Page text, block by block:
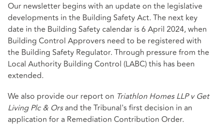
Our newsletter begins with an update on the legislative
developments in the Building Safety Act. The next key
date in the Building Safety calendar is 6 April 2024, when
Building Control Approvers need to be registered with
the Building Safety Regulator. Through pressure from the
Local Authority Building Control (LABC) this has been
extended.
We also provide our report on Triathlon Homes LLP v Get
Living Plc & Orsand the Tribunal's first decision in an
application for a Remediation Contribution Order.